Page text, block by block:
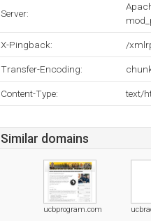
Server:
X-Pingback: /
Transfer-Encoding:
Content-Type: text/
Similar domains
ucbprogram.com